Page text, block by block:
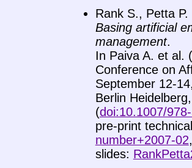
Rank S., Petta
Basing artificial
management.
In Paiva A. et al.
Conference on
September 12-
Berlin
(doi:10.1007/
pre-print
number+2007-02,
slides: